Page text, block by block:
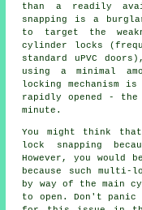
than a readily
snapping is a
to target the
cylinder locks
standard uPVC
using a minimal
locking mechanism
rapidly opened - the
minute.
You might think
lock snapping
However, you would
because such
by way of the
to open. Don't panic